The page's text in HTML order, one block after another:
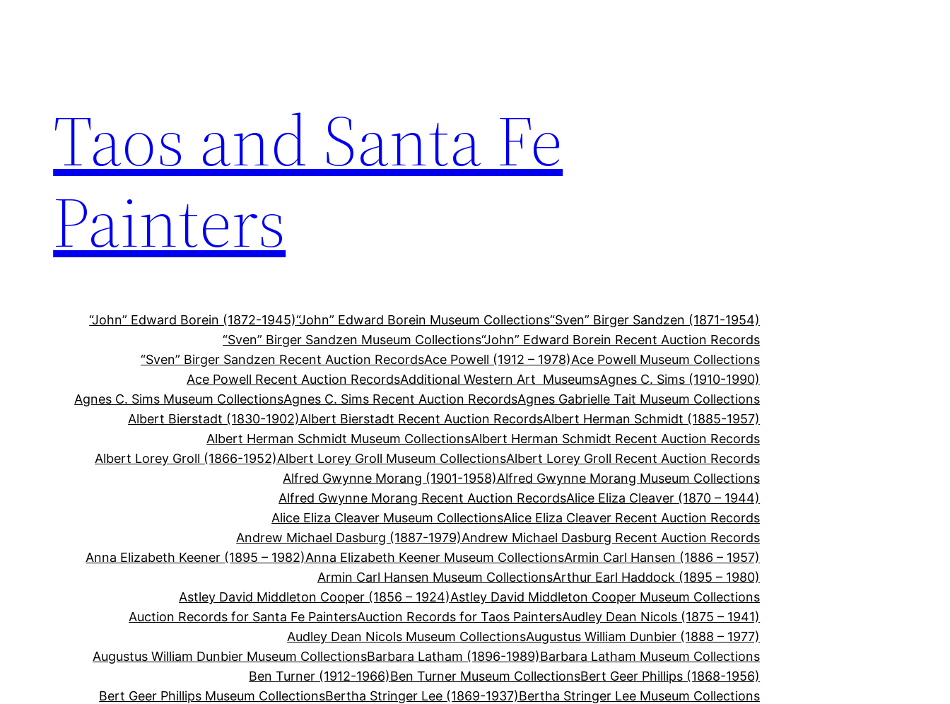
Taos and Santa Fe
Painters
“John” Edward Borein (1872-1945)“John” Edward Borein Museum Collections“Sven” Birger Sandzen (1871-1954)
“Sven” Birger Sandzen Museum Collections“John” Edward Borein Recent Auction Records
“Sven” Birger Sandzen Recent Auction RecordsAce Powell (1912 – 1978)Ace Powell Museum Collections
Ace Powell Recent Auction RecordsAdditional Western Art MuseumsAgnes C. Sims (1910-1990)
Agnes C. Sims Museum CollectionsAgnes C. Sims Recent Auction RecordsAgnes Gabrielle Tait Museum Collections
Albert Bierstadt (1830-1902)Albert Bierstadt Recent Auction RecordsAlbert Herman Schmidt (1885-1957)
Albert Herman Schmidt Museum CollectionsAlbert Herman Schmidt Recent Auction Records
Albert Lorey Groll (1866-1952)Albert Lorey Groll Museum CollectionsAlbert Lorey Groll Recent Auction Records
Alfred Gwynne Morang (1901-1958)Alfred Gwynne Morang Museum Collections
Alfred Gwynne Morang Recent Auction RecordsAlice Eliza Cleaver (1870 – 1944)
Alice Eliza Cleaver Museum CollectionsAlice Eliza Cleaver Recent Auction Records
Andrew Michael Dasburg (1887-1979)Andrew Michael Dasburg Recent Auction Records
Anna Elizabeth Keener (1895 – 1982)Anna Elizabeth Keener Museum CollectionsArmin Carl Hansen (1886 – 1957)
Armin Carl Hansen Museum CollectionsArthur Earl Haddock (1895 – 1980)
Astley David Middleton Cooper (1856 – 1924)Astley David Middleton Cooper Museum Collections
Auction Records for Santa Fe PaintersAuction Records for Taos PaintersAudley Dean Nicols (1875 – 1941)
Audley Dean Nicols Museum CollectionsAugustus William Dunbier (1888 – 1977)
Augustus William Dunbier Museum CollectionsBarbara Latham (1896-1989)Barbara Latham Museum Collections
Ben Turner (1912-1966)Ben Turner Museum CollectionsBert Geer Phillips (1868-1956)
Bert Geer Phillips Museum CollectionsBertha Stringer Lee (1869-1937)Bertha Stringer Lee Museum Collections